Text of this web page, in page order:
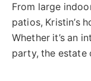
From large
patios, Kristin’s
Whether it’s an
party, the estate